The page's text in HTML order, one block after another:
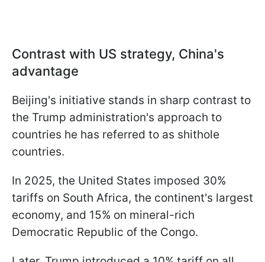
Contrast with US strategy, China's
advantage
Beijing's initiative stands in sharp contrast to
the Trump administration's approach to
countries he has referred to as shithole
countries.
In 2025, the United States imposed 30%
tariffs on South Africa, the continent's largest
economy, and 15% on mineral-rich
Democratic Republic of the Congo.